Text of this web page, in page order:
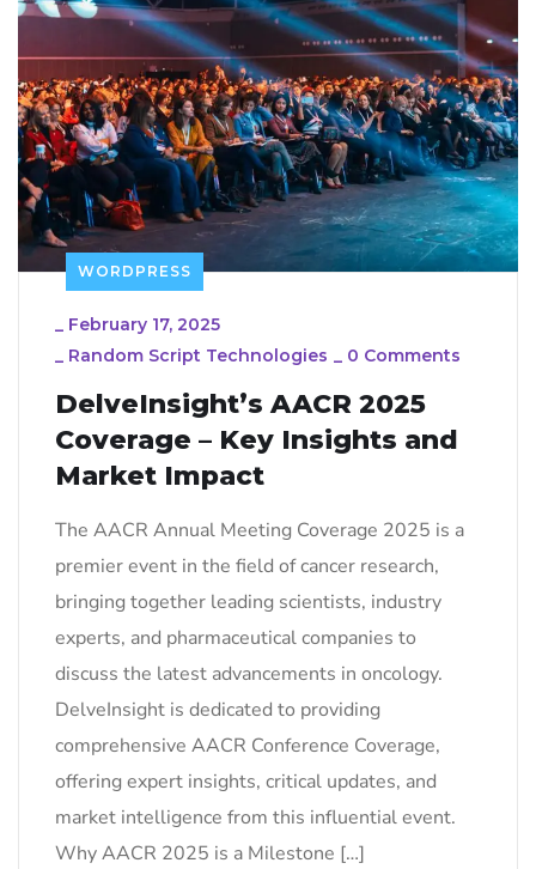
WORDPRESS
_ February 17, 2025
_ Random Script Technologies _ 0 Comments
DelveInsight’s AACR 2025
Coverage – Key Insights and
Market Impact
The AACR Annual Meeting Coverage 2025 is a
premier event in the field of cancer research,
bringing together leading scientists, industry
experts, and pharmaceutical companies to
discuss the latest advancements in oncology.
DelveInsight is dedicated to providing
comprehensive AACR Conference Coverage,
offering expert insights, critical updates, and
market intelligence from this influential event.
Why AACR 2025 is a Milestone […]